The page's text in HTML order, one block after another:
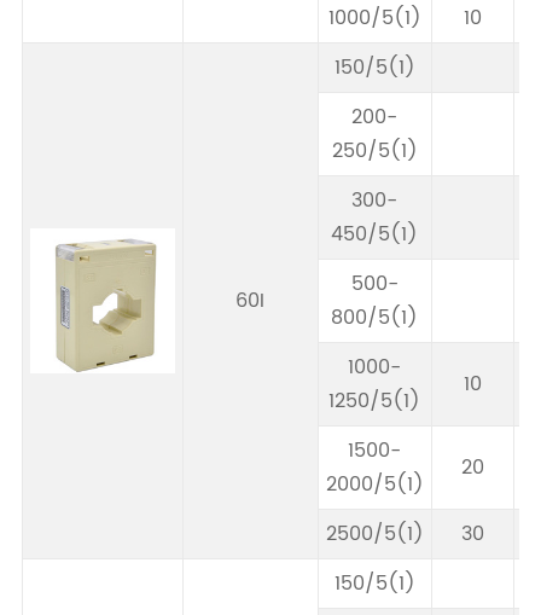
1000/5(1)
10
60I
150/5(1)
200-
250/5(1)
300-
450/5(1)
500-
800/5(1)
1000-
1250/5(1)
10
1500-
2000/5(1)
20
2500/5(1) 30
150/5(1)